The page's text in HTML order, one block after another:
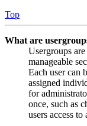
Top
What are
Usergroups
manageable
Each user can
assigned
for
once, such as
users access